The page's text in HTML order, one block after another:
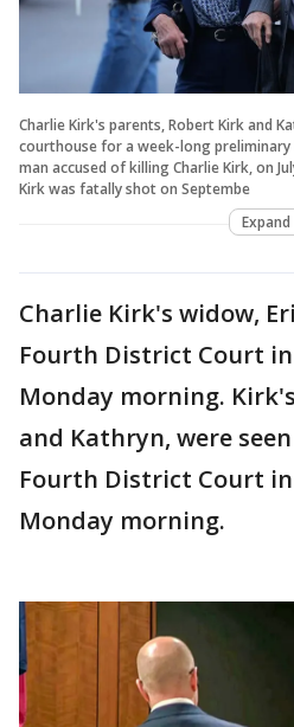
Charlie Kirk's parents, Robert Kirk and
courthouse for a week-long
man accused of killing Charlie Kirk, on
Kirk was fatally shot on Septembe
Expand
Charlie Kirk's widow,
Fourth District Court
Monday morning.
and Kathryn, were
Fourth District Court
Monday morning.